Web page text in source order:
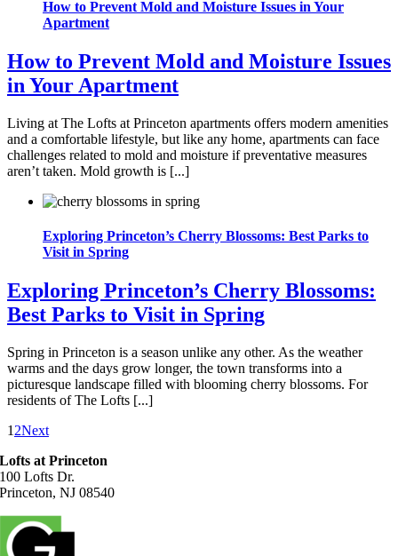
How to Prevent Mold and Moisture Issues in Your
Apartment
How to Prevent Mold and Moisture Issues
in Your Apartment
Living at The Lofts at Princeton apartments offers modern amenities
and a comfortable lifestyle, but like any home, apartments can face
challenges related to mold and moisture if preventative measures
aren’t taken. Mold growth is [...]
Exploring Princeton’s Cherry Blossoms: Best Parks to
Visit in Spring
Exploring Princeton’s Cherry Blossoms:
Best Parks to Visit in Spring
Spring in Princeton is a season unlike any other. As the weather
warms and the days grow longer, the town transforms into a
picturesque landscape filled with blooming cherry blossoms. For
residents of The Lofts [...]
1 2Next
Lofts at Princeton
100 Lofts Dr.
Princeton, NJ 08540